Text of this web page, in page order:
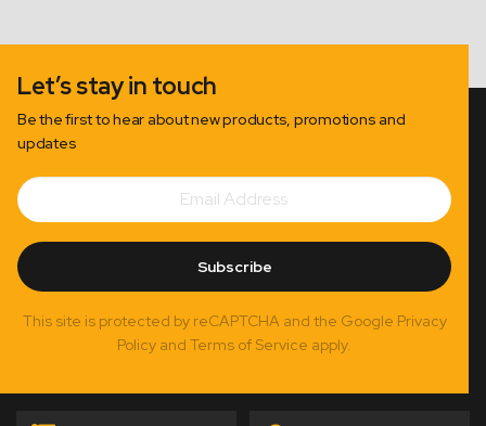
Let’s stay in touch
Be the first to hear about new products, promotions and
updates
Subscribe
Email
Address
Subscribe
This site is protected by reCAPTCHA and the Google Privacy
Policy and Terms of Service apply.